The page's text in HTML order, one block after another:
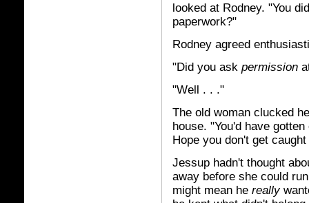
looked at Rodney. "You
paperwork?"
Rodney agreed
"Did you ask permission
"Well . . ."
The old woman clucked
house. "You'd have
Hope you don't get
Jessup hadn't thought
away before she could
might mean he really